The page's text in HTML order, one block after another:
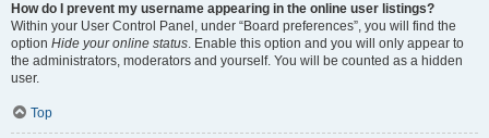
How do I prevent my username appearing in the online user listings?
Within your User Control Panel, under “Board preferences”, you will find the
option Hide your online status. Enable this option and you will only appear to
the administrators, moderators and yourself. You will be counted as a hidden
user.
Top